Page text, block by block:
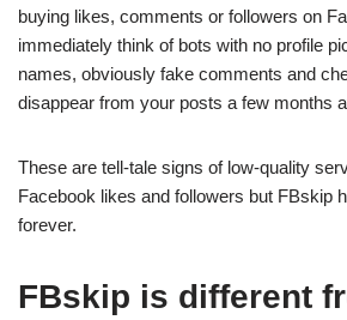
buying likes, comments or followers on
immediately think of bots with no profile
names, obviously fake comments and
disappear from your posts a few months
These are tell-tale signs of low-quality
Facebook likes and followers but FBskip
forever.
FBskip is different